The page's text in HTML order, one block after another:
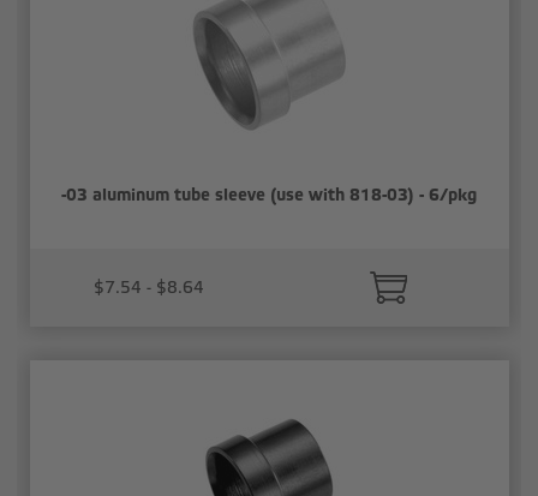
-03 aluminum tube sleeve (use with 818-03) - 6/pkg
$7.54 - $8.64